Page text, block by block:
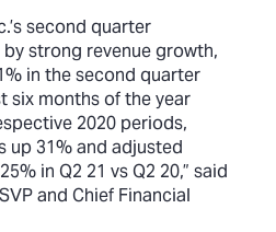
second quarter
strong revenue growth,
in the second quarter
six months of the year
2020 periods,
up 31% and adjusted
in Q2 21 vs Q2 20,” said
and Chief Financial